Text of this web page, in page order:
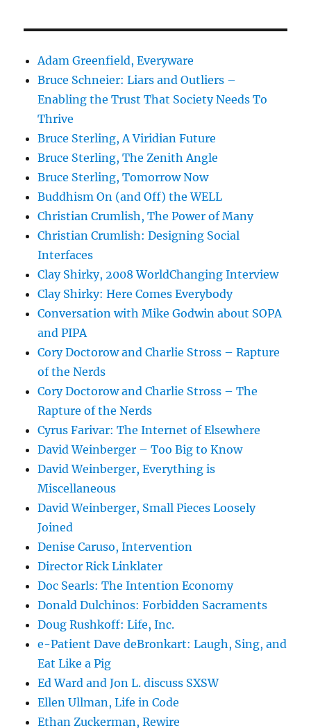
Adam Greenfield, Everyware
Bruce Schneier: Liars and Outliers –
Enabling the Trust That Society Needs To
Thrive
Bruce Sterling, A Viridian Future
Bruce Sterling, The Zenith Angle
Bruce Sterling, Tomorrow Now
Buddhism On (and Off) the WELL
Christian Crumlish, The Power of Many
Christian Crumlish: Designing Social
Interfaces
Clay Shirky, 2008 WorldChanging Interview
Clay Shirky: Here Comes Everybody
Conversation with Mike Godwin about SOPA
and PIPA
Cory Doctorow and Charlie Stross – Rapture
of the Nerds
Cory Doctorow and Charlie Stross – The
Rapture of the Nerds
Cyrus Farivar: The Internet of Elsewhere
David Weinberger – Too Big to Know
David Weinberger, Everything is
Miscellaneous
David Weinberger, Small Pieces Loosely
Joined
Denise Caruso, Intervention
Director Rick Linklater
Doc Searls: The Intention Economy
Donald Dulchinos: Forbidden Sacraments
Doug Rushkoff: Life, Inc.
e-Patient Dave deBronkart: Laugh, Sing, and
Eat Like a Pig
Ed Ward and Jon L. discuss SXSW
Ellen Ullman, Life in Code
Ethan Zuckerman, Rewire